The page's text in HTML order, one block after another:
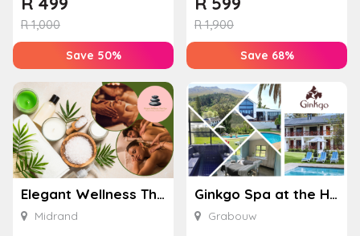
Enhan...
R1,000
Save 50%
& Jel...
R1,900
Save 68%
Elegant Wellness Thai Spa
Midrand
Ginkgo Spa at the Houw Hoek Hotel
Grabouw